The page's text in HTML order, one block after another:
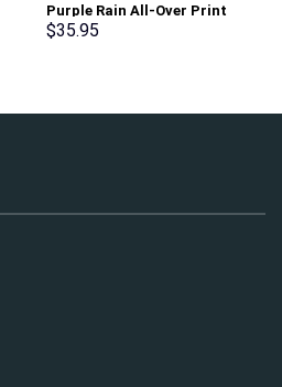
Purple Rain All-Over Print
Unisex Pullover Hoodie,
$35.95